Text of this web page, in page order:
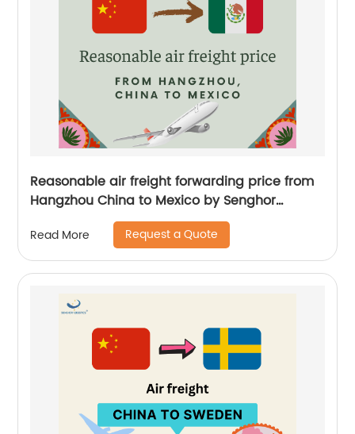
Reasonable air freight forwarding price from
Hangzhou China to Mexico by Senghor
Read More Request a Quote